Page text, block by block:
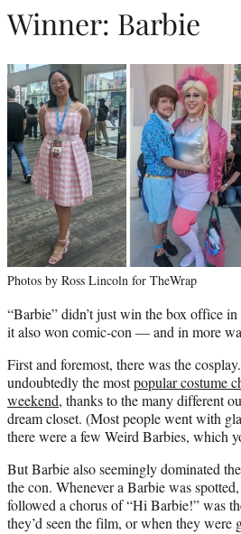
Winner: Barbie
Photos by Ross Lincoln for TheWrap
“Barbie” didn’t just win the box office
it also won comic-con — and in more
First and foremost, there was the
undoubtedly the mostpopular costume
weekend, thanks to the many different
dream closet. (Most people went with
there were a few Weird Barbies, which
But Barbie also seemingly dominated
the con. Whenever a Barbie was
followed a chorus of “Hi Barbie!” was
they’d seen the film, or when they were